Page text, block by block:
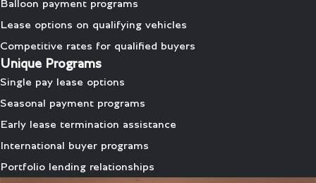
Balloon payment programs
Lease options on qualifying vehicles
Competitive rates for qualified buyers
Unique Programs
Single pay lease options
Seasonal payment programs
Early lease termination assistance
International buyer programs
Portfolio lending relationships